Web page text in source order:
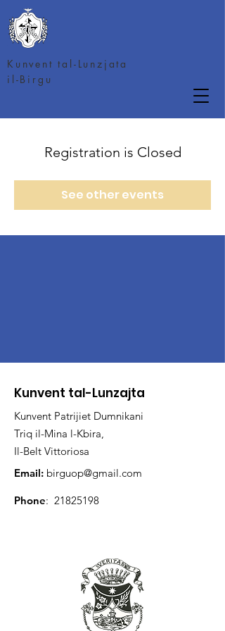
Kunvent tal-Lunzjata
il-Birgu
Registration is Closed
See other events
Kunvent tal-Lunzajta
Kunvent Patrijiet Dumnikani
Triq il-Mina l-Kbira,
Il-Belt Vittoriosa
Email: birguop@gmail.com
Phone: 21825198